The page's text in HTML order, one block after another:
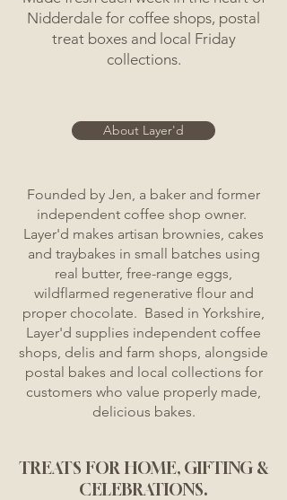
Nidderdale for coffee shops, postal
treat boxes and local Friday
collections.
About Layer'd
Founded by Jen, a baker and former
independent coffee shop owner.
Layer'd makes artisan brownies, cakes
and traybakes in small batches using
real butter, free-range eggs,
wildflarmed regenerative flour and
proper chocolate. Based in Yorkshire,
Layer'd supplies independent coffee
shops, delis and farm shops, alongside
postal bakes and local collections for
customers who value properly made,
delicious bakes.
TREATS FOR HOME, GIFTING &
CELEBRATIONS.